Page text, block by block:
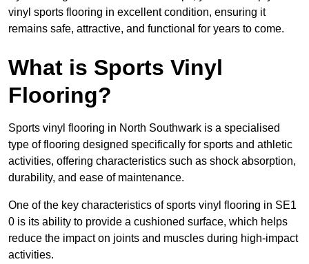
vinyl sports flooring in excellent condition, ensuring it
remains safe, attractive, and functional for years to come.
What is Sports Vinyl
Flooring?
Sports vinyl flooring in North Southwark is a specialised
type of flooring designed specifically for sports and athletic
activities, offering characteristics such as shock absorption,
durability, and ease of maintenance.
One of the key characteristics of sports vinyl flooring in SE1
0 is its ability to provide a cushioned surface, which helps
reduce the impact on joints and muscles during high-impact
activities.